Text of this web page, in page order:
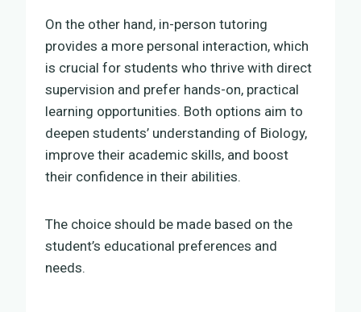
On the other hand, in-person tutoring
provides a more personal interaction, which
is crucial for students who thrive with direct
supervision and prefer hands-on, practical
learning opportunities. Both options aim to
deepen students’ understanding of Biology,
improve their academic skills, and boost
their confidence in their abilities.
The choice should be made based on the
student’s educational preferences and
needs.